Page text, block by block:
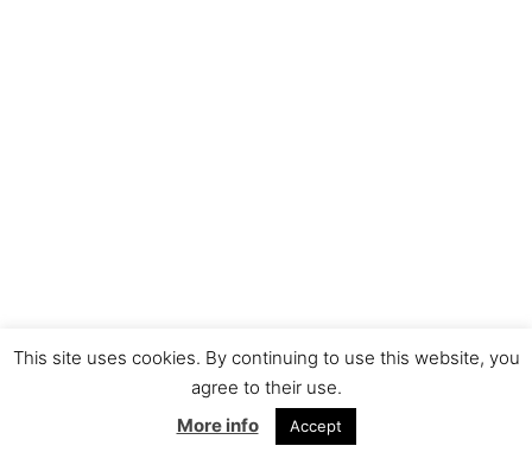
This site uses cookies. By continuing to use this website, you
agree to their use.
More info
Accept